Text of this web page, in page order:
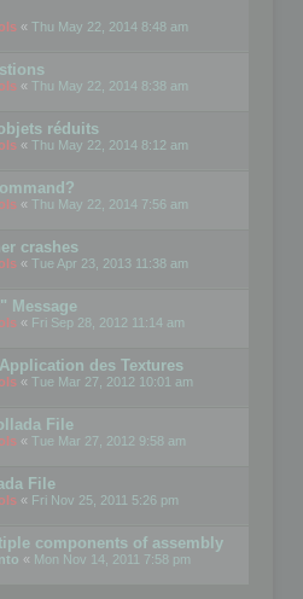
« Thu May 22, 2014 8:48 am
« Thu May 22, 2014 8:38 am
réduits
« Thu May 22, 2014 8:12 am
« Thu May 22, 2014 7:56 am
crashes
« Tue Apr 23, 2013 11:38 am
Message
« Fri Sep 28, 2012 11:14 am
des Textures
« Tue Mar 27, 2012 10:01 am
File
« Tue Mar 27, 2012 9:58 am
File
« Fri Nov 25, 2011 5:26 pm
components of assembly
« Mon Nov 14, 2011 7:58 pm